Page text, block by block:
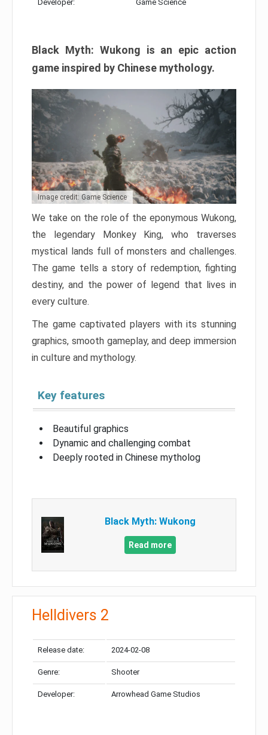
Developer: Game Science
Black Myth: Wukong is an epic action
game inspired by Chinese mythology.
Image credit: Game Science
We take on the role of the eponymous Wukong,
the legendary Monkey King, who traverses
mystical lands full of monsters and challenges.
The game tells a story of redemption, fighting
destiny, and the power of legend that lives in
every culture.
The game captivated players with its stunning
graphics, smooth gameplay, and deep immersion
in culture and mythology.
Key features
Beautiful graphics
Dynamic and challenging combat
Deeply rooted in Chinese mytholog
Black Myth: Wukong
Read more
Helldivers 2
Release date: 2024-02-08
Genre: Shooter
Developer: Arrowhead Game Studios